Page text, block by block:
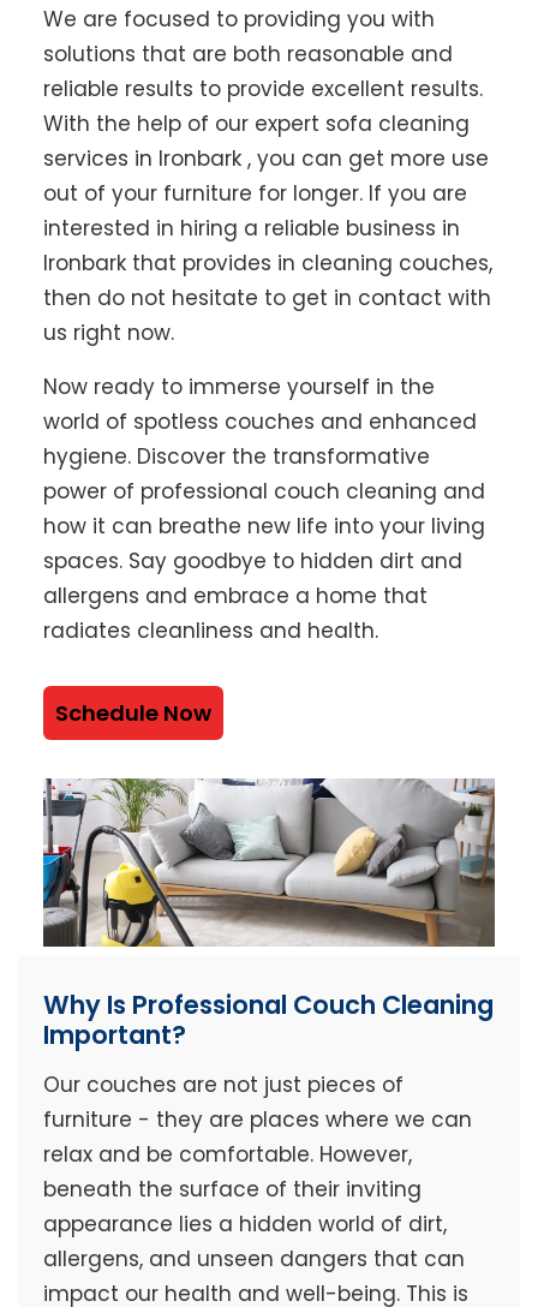
We are focused to providing you with
solutions that are both reasonable and
reliable results to provide excellent results.
With the help of our expert sofa cleaning
services in Ironbark , you can get more use
out of your furniture for longer. If you are
interested in hiring a reliable business in
Ironbark that provides in cleaning couches,
then do not hesitate to get in contact with
us right now.
Now ready to immerse yourself in the
world of spotless couches and enhanced
hygiene. Discover the transformative
power of professional couch cleaning and
how it can breathe new life into your living
spaces. Say goodbye to hidden dirt and
allergens and embrace a home that
radiates cleanliness and health.
Schedule Now
Why Is Professional Couch Cleaning
Important?
Our couches are not just pieces of
furniture - they are places where we can
relax and be comfortable. However,
beneath the surface of their inviting
appearance lies a hidden world of dirt,
allergens, and unseen dangers that can
impact our health and well-being. This is